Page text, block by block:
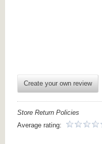
Create your own review
Store Return Policies
Average rating: